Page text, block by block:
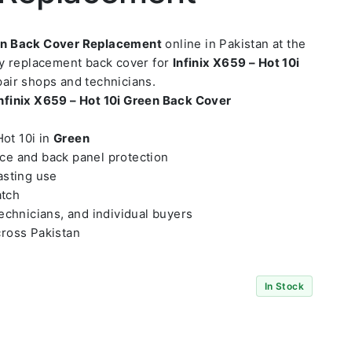
Back Cover Replacement online in Pakistan at the
replacement back cover for Infinix X659 – Hot 10i
shops and technicians.
X659 – Hot 10i Green Back Cover
10i in Green
and back panel protection
use
and individual buyers
Pakistan
In Stock